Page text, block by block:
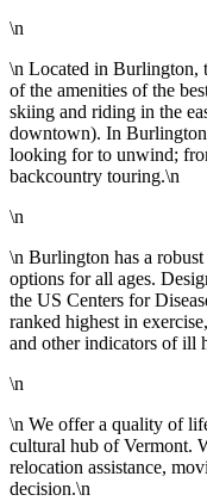
\n
\n Located in Burlington,
of the amenities of the
skiing and riding in the
downtown). In
looking for to unwind;
backcountry touring.\n
\n
\n Burlington has a
options for all ages.
the US Centers for
ranked highest in
and other indicators of ill
\n
\n We offer a quality of
cultural hub of Vermont.
relocation assistance,
decision.\n